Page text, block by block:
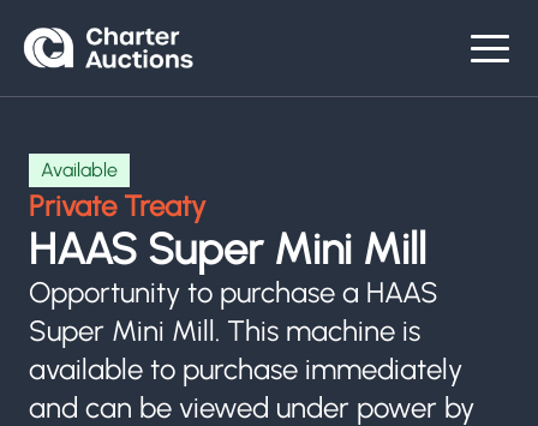
Available
Private Treaty
HAAS Super Mini Mill
Opportunity to purchase a HAAS
Super Mini Mill. This machine is
available to purchase immediately
and can be viewed under power by